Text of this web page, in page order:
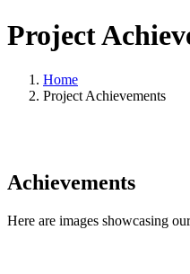
Project
Home
Project Achievements
Achievements
Here are images showcasing